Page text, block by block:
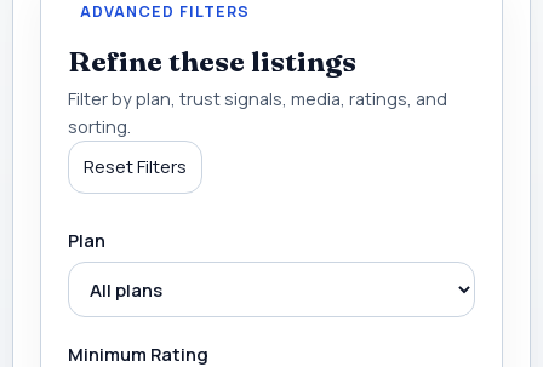
ADVANCED FILTERS
Refine these listings
Filter by plan, trust signals, media, ratings, and
sorting.
Reset Filters
Plan
Minimum Rating